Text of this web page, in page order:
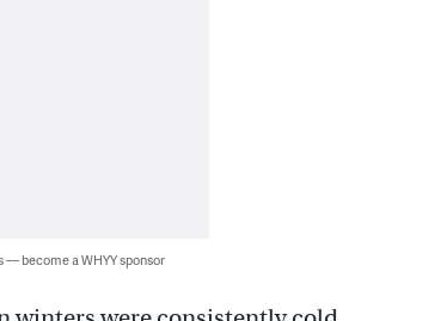
— become a WHYY sponsor